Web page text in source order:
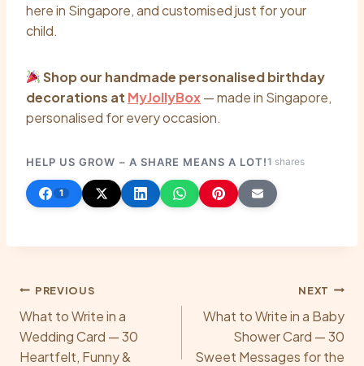
here in Singapore, and customised just for your
child.
Shop our handmade personalised birthday
decorations at MyJollyBox— made in Singapore,
personalised for every occasion.
HELP US GROW – A SHARE MEANS A LOT!1 shares
1
Post
navigation
PREVIOUS
What to Write in a
Wedding Card — 30
Heartfelt, Funny &
NEXT
What to Write in a Baby
Shower Card — 30
Sweet Messages for the